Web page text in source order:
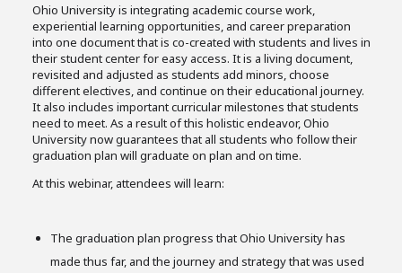
Ohio University is integrating academic course work,
experiential learning opportunities, and career preparation
into one document that is co-created with students and lives in
their student center for easy access. It is a living document,
revisited and adjusted as students add minors, choose
different electives, and continue on their educational journey.
It also includes important curricular milestones that students
need to meet. As a result of this holistic endeavor, Ohio
University now guarantees that all students who follow their
graduation plan will graduate on plan and on time.
At this webinar, attendees will learn:
The graduation plan progress that Ohio University has
made thus far, and the journey and strategy that was used